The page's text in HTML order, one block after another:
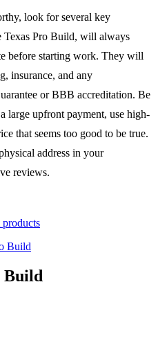
look for several key
Texas Pro Build, will always
before starting work. They will
insurance, and any
or BBB accreditation. Be
large upfront payment, use high-
that seems too good to be true.
address in your
reviews.
Build
Build